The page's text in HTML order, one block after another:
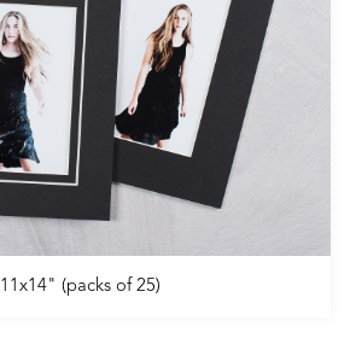
11x14" (packs of 25)